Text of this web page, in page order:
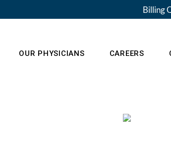
Billing
OUR PHYSICIANS CAREERS